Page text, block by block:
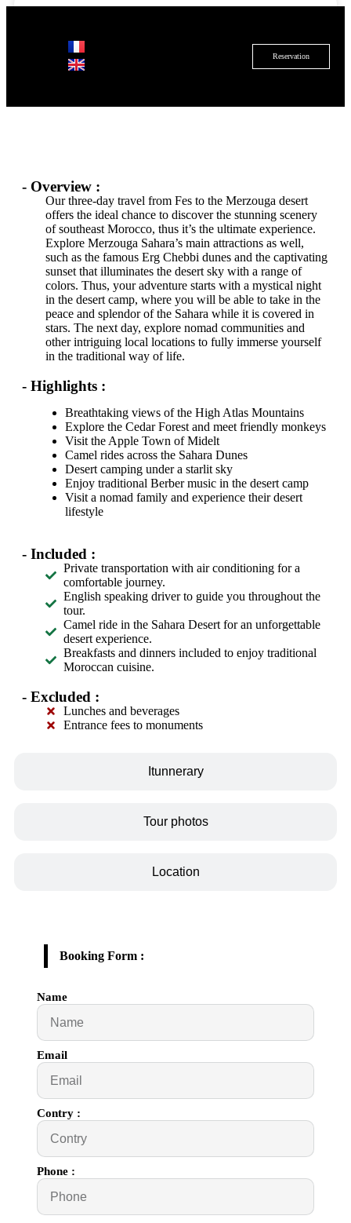
Reservation
DurationLocation
Itunnerary
Tour photos
Location
- Overview :
Our three-day travel from Fes to the Merzouga desert
offers the ideal chance to discover the stunning scenery
of southeast Morocco, thus it’s the ultimate experience.
Explore Merzouga Sahara’s main attractions as well,
such as the famous Erg Chebbi dunes and the captivating
sunset that illuminates the desert sky with a range of
colors. Thus, your adventure starts with a mystical night
in the desert camp, where you will be able to take in the
peace and splendor of the Sahara while it is covered in
stars. The next day, explore nomad communities and
other intriguing local locations to fully immerse yourself
in the traditional way of life.
- Highlights :
Breathtaking views of the High Atlas Mountains
Explore the Cedar Forest and meet friendly monkeys
Visit the Apple Town of Midelt
Camel rides across the Sahara Dunes
Desert camping under a starlit sky
Enjoy traditional Berber music in the desert camp
Visit a nomad family and experience their desert
lifestyle
- Included :
Private transportation with air conditioning for a
comfortable journey.
English speaking driver to guide you throughout the
tour.
Camel ride in the Sahara Desert for an unforgettable
desert experience.
Breakfasts and dinners included to enjoy traditional
Moroccan cuisine.
- Excluded :
Lunches and beverages
Entrance fees to monuments
Name
Email
Contry :
Phone :
Booking Form :